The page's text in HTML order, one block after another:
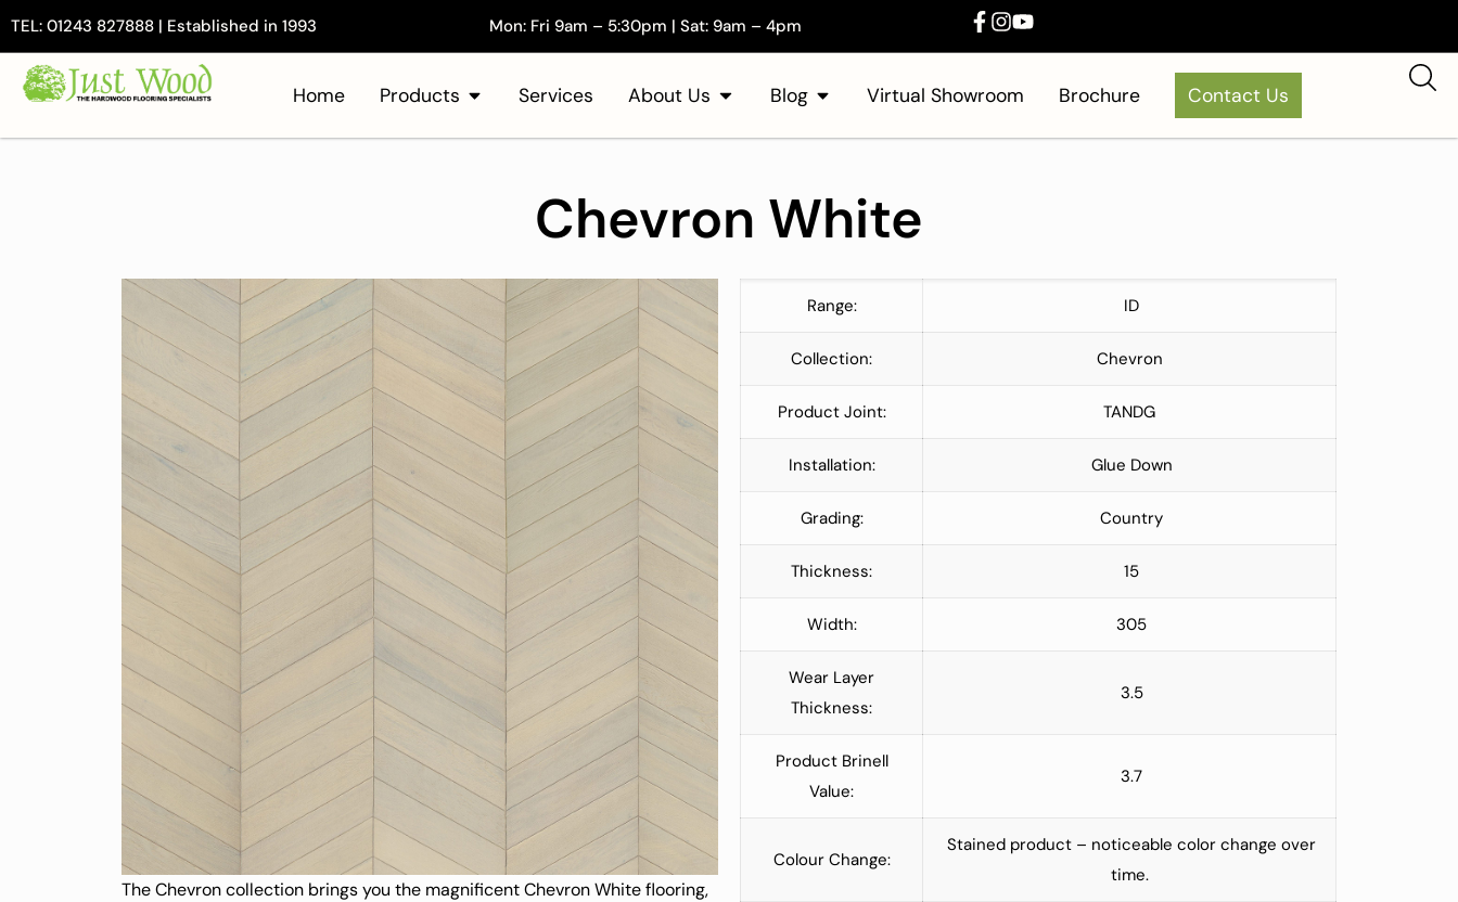
TEL: 01243 827888 | Established in 1993 Mon: Fri 9am – 5:30pm | Sat: 9am – 4pm
Home Products Services About Us Blog Virtual Showroom Brochure Contact Us
Chevron White
The Chevron collection brings you the magnificent Chevron White flooring,
Range: ID
Collection: Chevron
Product Joint: TANDG
Installation: Glue Down
Grading: Country
Thickness: 15
Width: 305
Wear Layer
Thickness:
3.5
Product Brinell
Value:
3.7
Colour Change:
Stained product – noticeable color change over
time.